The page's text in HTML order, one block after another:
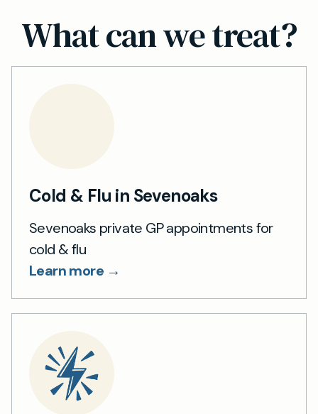
What can we treat?
Cold & Flu in Sevenoaks
Sevenoaks private GP appointments for
cold & flu
Learn more →